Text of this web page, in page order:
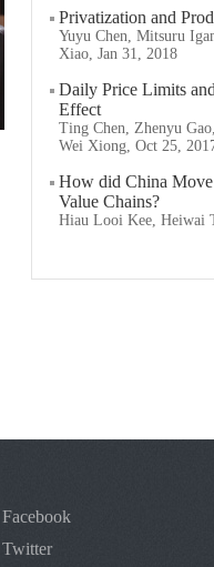
Privatization and
Yuyu Chen, Mitsuru
Xiao, Jan 31, 2018
Daily Price Limits
Effect
Ting Chen, Zhenyu
Wei Xiong, Oct 25,
How did China
Value Chains?
Hiau Looi Kee, Heiwai
Facebook
Twitter